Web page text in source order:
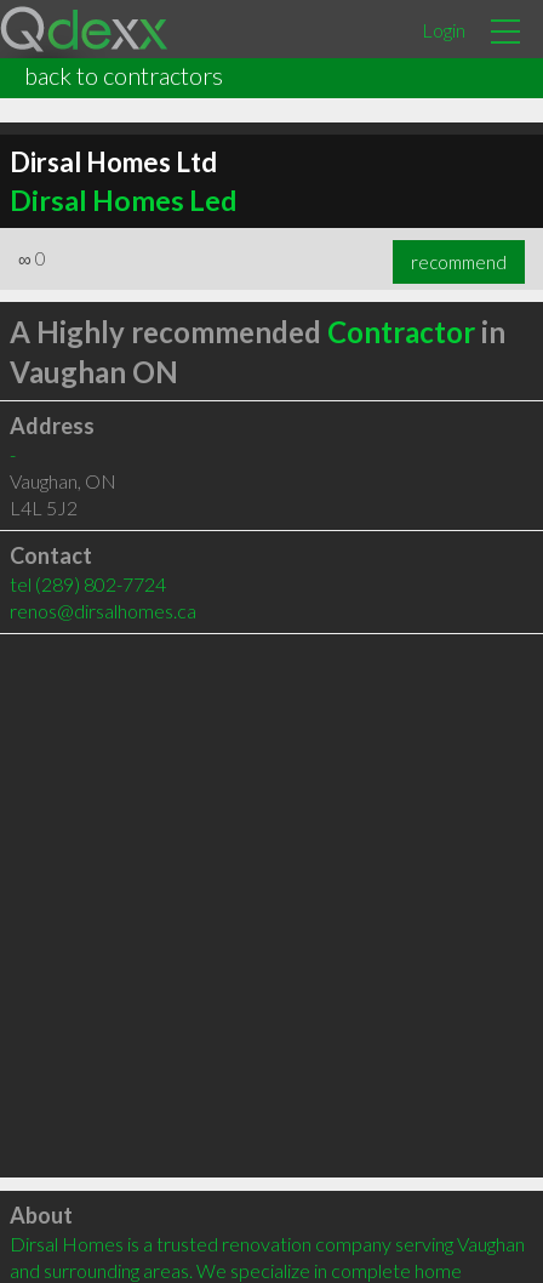
Login
back to contractors
Dirsal Homes Ltd
Dirsal Homes Led
∞ 0 recommend
A Highly recommended Contractorin
Vaughan ON
Address
-
Vaughan ON
L4L 5J2
Contact
tel (289) 802-7724
renos@dirsalhomes.ca
Click to load
About
Dirsal Homes is a trusted renovation company serving Vaughan
and surrounding areas. We specialize in complete home